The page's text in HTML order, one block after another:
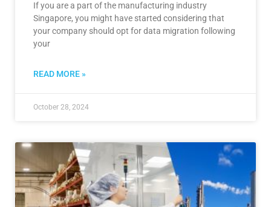
If you are a part of the manufacturing industry
Singapore, you might have started considering that
your company should opt for data migration following
your
READ MORE »
October 28, 2024